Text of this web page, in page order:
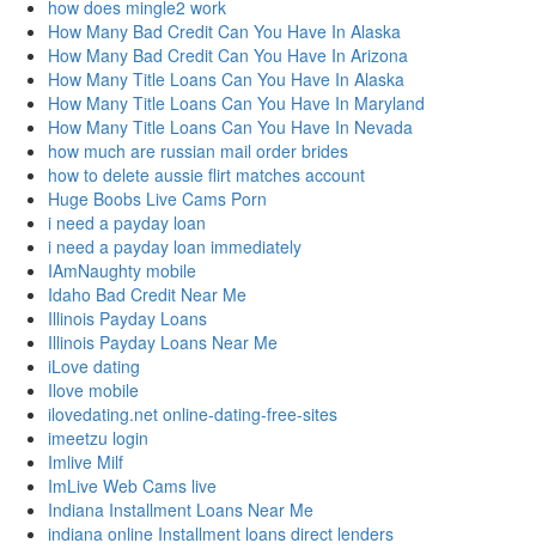
how does mingle2 work
How Many Bad Credit Can You Have In Alaska
How Many Bad Credit Can You Have In Arizona
How Many Title Loans Can You Have In Alaska
How Many Title Loans Can You Have In Maryland
How Many Title Loans Can You Have In Nevada
how much are russian mail order brides
how to delete aussie flirt matches account
Huge Boobs Live Cams Porn
i need a payday loan
i need a payday loan immediately
IAmNaughty mobile
Idaho Bad Credit Near Me
Illinois Payday Loans
Illinois Payday Loans Near Me
iLove dating
Ilove mobile
ilovedating.net online-dating-free-sites
imeetzu login
Imlive Milf
ImLive Web Cams live
Indiana Installment Loans Near Me
indiana online Installment loans direct lenders